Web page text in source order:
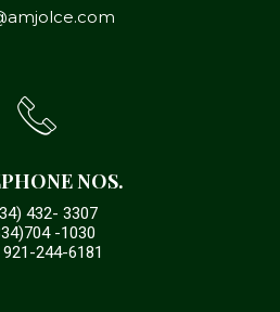
NOS.
432- 3307
-1030
244-6181